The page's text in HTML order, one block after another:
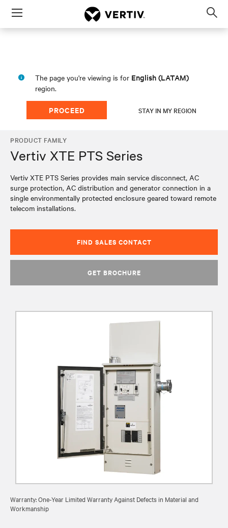
Menu
The page you're viewing is for English (LATAM)
region.
PROCEED STAY IN MY REGION
PRODUCT FAMILY
Vertiv XTE PTS Series
Vertiv XTE PTS Series provides main service disconnect, AC
surge protection, AC distribution and generator connection in a
single environmentally protected enclosure geared toward remote
telecom installations.
FIND SALES CONTACT
GET BROCHURE
Warranty: One-Year Limited Warranty Against Defects in Material and
Workmanship